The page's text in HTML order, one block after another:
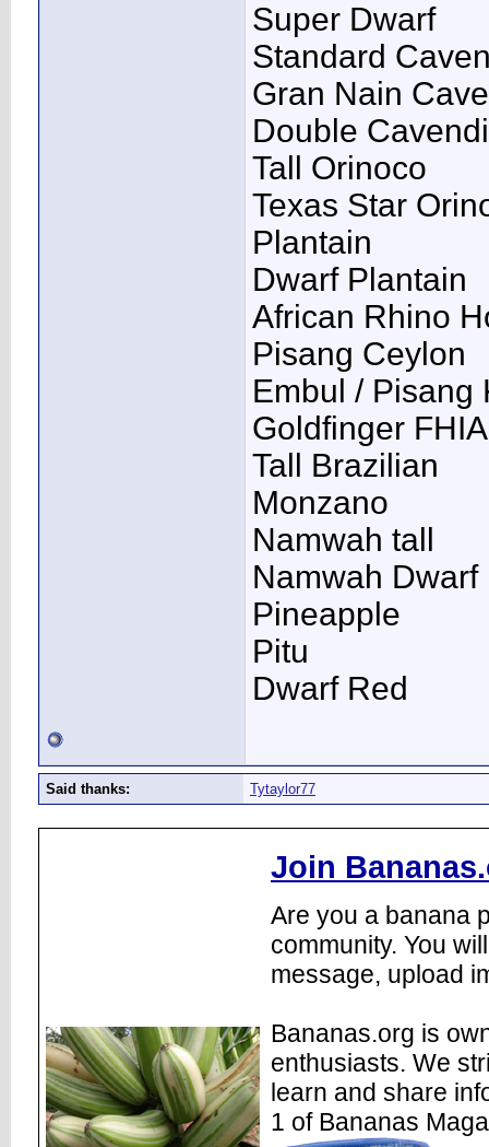
Super Dwarf
Standard
Gran Nain
Double
Tall Orinoco
Texas Star
Plantain
Dwarf Plantain
African Rhino
Pisang Ceylon
Embul / Pisang
Goldfinger
Tall Brazilian
Monzano
Namwah tall
Namwah Dwarf
Pineapple
Pitu
Dwarf Red
Said thanks: Tytaylor77
Join
Are you a banana
community. You
message, upload
Bananas.org is
enthusiasts. We
learn and share
1 of Bananas